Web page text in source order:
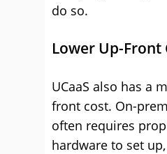
do so.
Lower Up-Front
UCaaS also has a
front cost. On-
often requires
hardware to set